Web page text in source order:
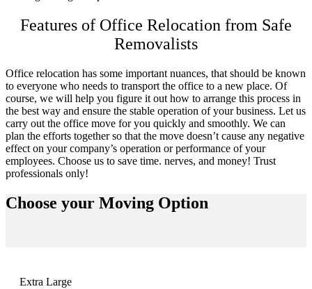
Features of Office Relocation from Safe
Removalists
Office relocation has some important nuances, that should be known
to everyone who needs to transport the office to a new place. Of
course, we will help you figure it out how to arrange this process in
the best way and ensure the stable operation of your business. Let us
carry out the office move for you quickly and smoothly. We can
plan the efforts together so that the move doesn’t cause any negative
effect on your company’s operation or performance of your
employees. Choose us to save time. nerves, and money! Trust
professionals only!
Choose your Moving Option
Extra Large